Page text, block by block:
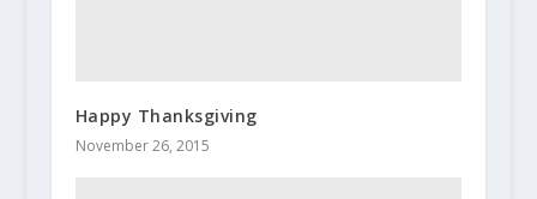
Happy Thanksgiving
November 26, 2015